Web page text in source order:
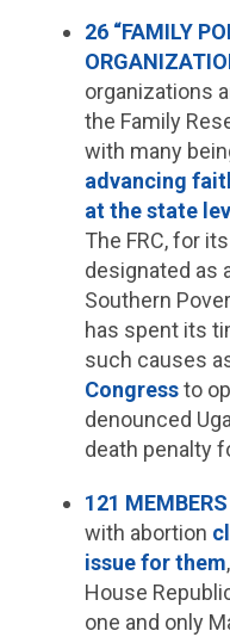
26 “FAMILY
organizations
the Family
with many
advancing
at the state
The FRC, for
designated as
Southern
has spent its
such causes
Congressto
denounced
death penalty
121
with abortion
issue for them
House
one and only